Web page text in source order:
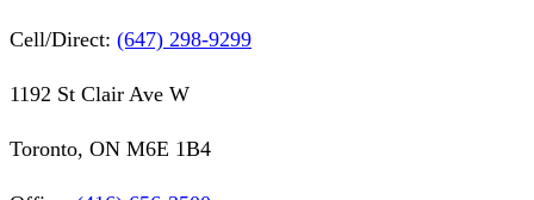
Cell/Direct: (647) 298-9299
1192 St Clair Ave W
Toronto, ON M6E 1B4